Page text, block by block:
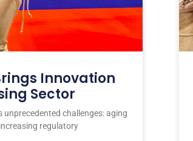
Innovation
Sector
challenges: aging
regulatory